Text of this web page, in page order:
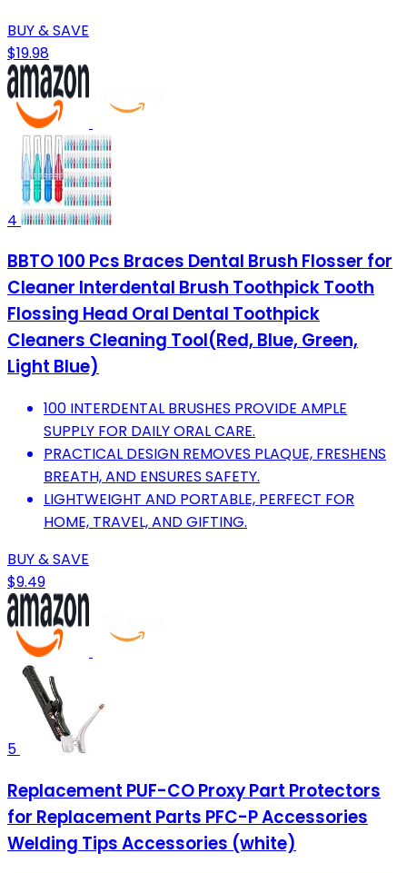
BUY & SAVE
$19.98
4
BBTO 100 Pcs Braces Dental Brush Flosser for
Cleaner Interdental Brush Toothpick Tooth
Flossing Head Oral Dental Toothpick
Cleaners Cleaning Tool(Red, Blue, Green,
Light Blue)
100 INTERDENTAL BRUSHES PROVIDE AMPLE
SUPPLY FOR DAILY ORAL CARE.
PRACTICAL DESIGN REMOVES PLAQUE, FRESHENS
BREATH, AND ENSURES SAFETY.
LIGHTWEIGHT AND PORTABLE, PERFECT FOR
HOME, TRAVEL, AND GIFTING.
BUY & SAVE
$9.49
5
Replacement PUF-CO Proxy Part Protectors
for Replacement Parts PFC-P Accessories
Welding Tips Accessories (white)